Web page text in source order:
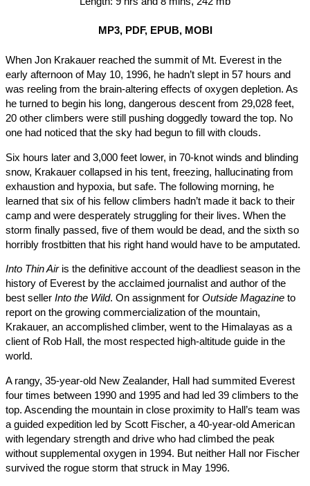
MP3, PDF, EPUB, MOBI
When Jon Krakauer reached the summit of Mt. Everest in the
early afternoon of May 10, 1996, he hadn’t slept in 57 hours and
was reeling from the brain-altering effects of oxygen depletion.
he turned to begin his long, dangerous descent from 29,028
20 other climbers were still pushing doggedly toward the top.
one had noticed that the sky had begun to fill with clouds.
Six hours later and 3,000 feet lower, in 70-knot winds and
snow, Krakauer collapsed in his tent, freezing, hallucinating
exhaustion and hypoxia, but safe. The following morning, he
learned that six of his fellow climbers hadn’t made it back to
camp and were desperately struggling for their lives. When the
storm finally passed, five of them would be dead, and the sixth
horribly frostbitten that his right hand would have to be
Into Thin Airis the definitive account of the deadliest season in
history of Everest by the acclaimed journalist and author of the
best seller Into the Wild . On assignment forOutside Magazine
report on the growing commercialization of the mountain,
Krakauer, an accomplished climber, went to the Himalayas as
client of Rob Hall, the most respected high-altitude guide in the
world.
A rangy, 35-year-old New Zealander, Hall had summited
four times between 1990 and 1995 and had led 39 climbers to
top. Ascending the mountain in close proximity to Hall’s team
a guided expedition led by Scott Fischer, a 40-year-old
with legendary strength and drive who had climbed the peak
without supplemental oxygen in 1994. But neither Hall nor
survived the rogue storm that struck in May 1996.